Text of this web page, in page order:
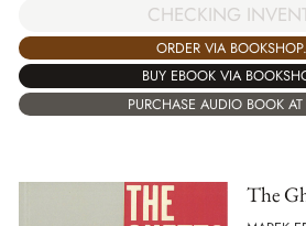
CHECKING
ORDER VIA
BUY EBOOK VIA
PURCHASE AUDIO BOOK
The